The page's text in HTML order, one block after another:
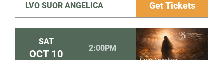
LVO SUOR ANGELICA Get Tickets
SAT
OCT 10 2:00PM